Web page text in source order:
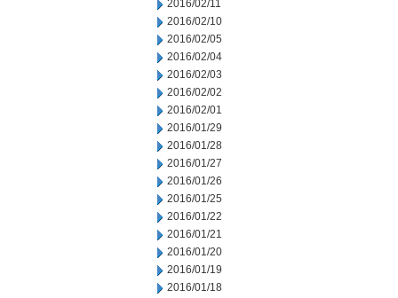
2016/02/11
2016/02/10
2016/02/05
2016/02/04
2016/02/03
2016/02/02
2016/02/01
2016/01/29
2016/01/28
2016/01/27
2016/01/26
2016/01/25
2016/01/22
2016/01/21
2016/01/20
2016/01/19
2016/01/18